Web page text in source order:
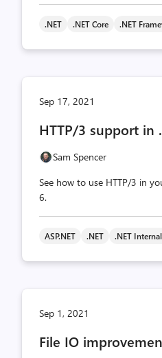
.NET .NET Core .NET
Sep 17, 2021
HTTP/3 support in
Sam Spencer
See how to use HTTP/3 in
6.
ASP.NET .NET .NET
Sep 1, 2021
File IO